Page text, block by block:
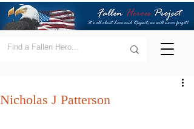
Nicholas J Patterson